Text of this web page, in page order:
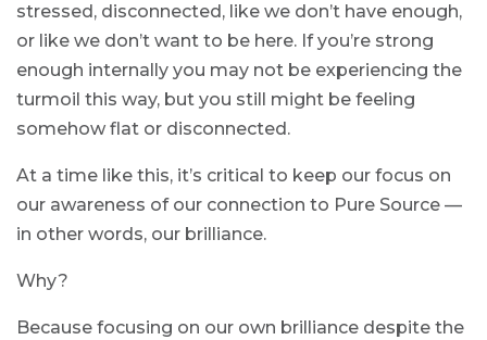
stressed, disconnected, like we don’t have enough,
or like we don’t want to be here. If you’re strong
enough internally you may not be experiencing the
turmoil this way, but you still might be feeling
somehow flat or disconnected.
At a time like this, it’s critical to keep our focus on
our awareness of our connection to Pure Source —
in other words, our brilliance.
Why?
Because focusing on our own brilliance despite the